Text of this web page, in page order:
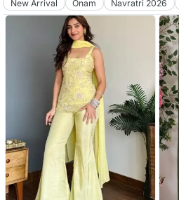
New Arrival Onam Navratri 2026